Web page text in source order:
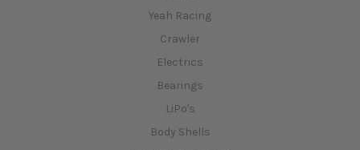
Yeah Racing
Crawler
Electrics
Bearings
LiPo's
Body Shells